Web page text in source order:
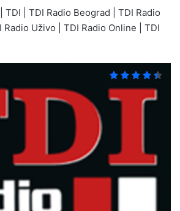
| TDI | TDI Radio Beograd | TDI Radio
Uživo | TDI Radio Online | TDI